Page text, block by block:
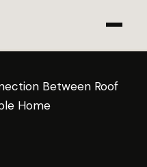
Between Roof
Home